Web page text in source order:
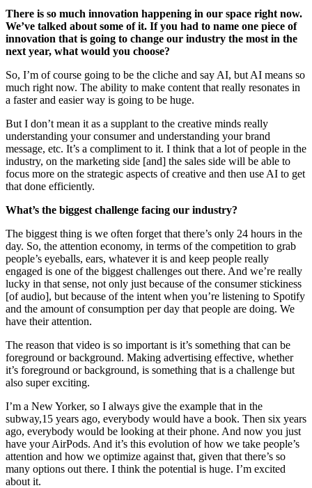
There is so much innovation happening in our space right now.
We’ve talked about some of it. If you had to name one piece of
innovation that is going to change our industry the most in the
next year, what would you choose?
So, I’m of course going to be the cliche and say AI, but AI means so
much right now. The ability to make content that really resonates in
a faster and easier way is going to be huge.
But I don’t mean it as a supplant to the creative minds really
understanding your consumer and understanding your brand
message, etc. It’s a compliment to it. I think that a lot of people in the
industry, on the marketing side [and] the sales side will be able to
focus more on the strategic aspects of creative and then use AI to get
that done efficiently.
What’s the biggest challenge facing our industry?
The biggest thing is we often forget that there’s only 24 hours in the
day. So, the attention economy, in terms of the competition to grab
people’s eyeballs, ears, whatever it is and keep people really
engaged is one of the biggest challenges out there. And we’re really
lucky in that sense, not only just because of the consumer stickiness
[of audio], but because of the intent when you’re listening to Spotify
and the amount of consumption per day that people are doing. We
have their attention.
The reason that video is so important is it’s something that can be
foreground or background. Making advertising effective, whether
it’s foreground or background, is something that is a challenge but
also super exciting.
I’m a New Yorker, so I always give the example that in the
subway,15 years ago, everybody would have a book. Then six years
ago, everybody would be looking at their phone. And now you just
have your AirPods. And it’s this evolution of how we take people’s
attention and how we optimize against that, given that there’s so
many options out there. I think the potential is huge. I’m excited
about it.